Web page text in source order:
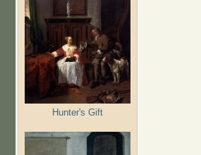
Hunter's Gift